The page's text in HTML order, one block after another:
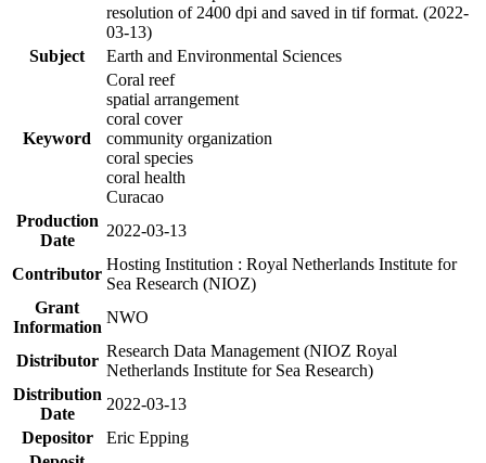
resolution of 2400 dpi and saved in tif format. (2022-
03-13)
Subject
Earth and Environmental Sciences
Keyword
Coral reef
spatial arrangement
coral cover
community organization
coral species
coral health
Curacao
Production
Date
2022-03-13
Contributor
Hosting Institution : Royal Netherlands Institute for
Sea Research (NIOZ)
Grant
Information
NWO
Distributor
Research Data Management (NIOZ Royal
Netherlands Institute for Sea Research)
Distribution
Date
2022-03-13
Depositor
Eric Epping